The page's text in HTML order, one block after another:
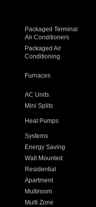
Packaged Terminal
Air Conditioners
Packaged Air
Conditioning
Furnaces
AC Units
Mini Splits
Heat Pumps
Systems
Energy Saving
Wall Mounted
Residential
Apartment
Multiroom
Multi Zone